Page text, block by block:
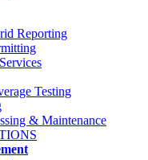
Reporting
Testing
& Maintenance